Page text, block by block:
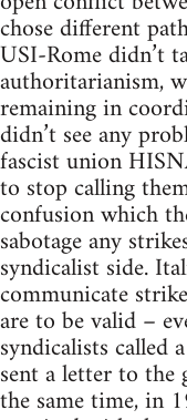
chose different
USI-Rome didn’t
authoritarianism,
remaining in
didn’t see any
fascist union
to stop calling
confusion which
sabotage any
syndicalist side.
communicate
are to be valid –
syndicalists called
sent a letter to
the same time, in